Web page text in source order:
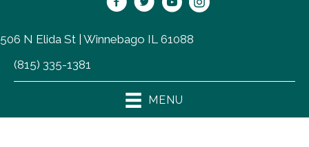
506 N Elida St | Winnebago IL 61088
(815) 335-1381
MENU